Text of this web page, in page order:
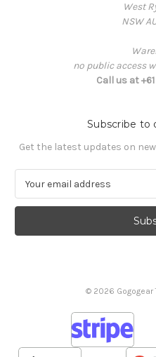
West
NSW
no public access
Call us at
Subscribe to
Get the latest updates on
a
l
© 2026 Gogogear